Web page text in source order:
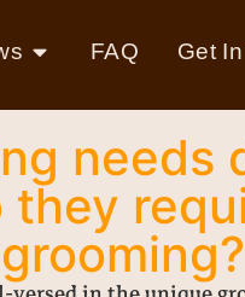
FAQ Get
needs
they